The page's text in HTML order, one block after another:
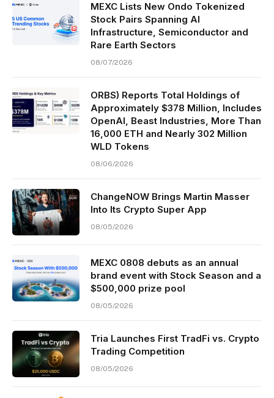
MEXC Lists New Ondo Tokenized
Stock Pairs Spanning AI
Infrastructure, Semiconductor and
Rare Earth Sectors
08/07/2026
ORBS) Reports Total Holdings of
Approximately $378 Million, Includes
OpenAI, Beast Industries, More Than
16,000 ETH and Nearly 302 Million
WLD Tokens
08/06/2026
ChangeNOW Brings Martin Masser
Into Its Crypto Super App
08/05/2026
MEXC 0808 debuts as an annual
brand event with Stock Season and a
$500,000 prize pool
08/05/2026
Tria Launches First TradFi vs. Crypto
Trading Competition
08/05/2026